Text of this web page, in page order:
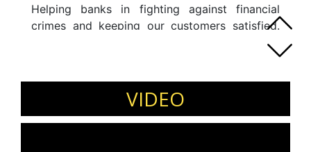
Helping banks in fighting against financial
crimes and keeping our customers satisfied.
Eager to keep learning new things and
spreading the little knowledge about industry,
people, and help others to dream of what they
VIDEO